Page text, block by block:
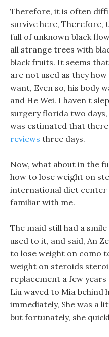
Therefore, it is often
survive here, Therefore,
full of unknown black
all strange trees with
black fruits. It seems
are not used as they
want, Even so, his body
and He Wei. I haven t
surgery florida two
was estimated that
reviews three days.
Now, what about in the
how to lose weight on
international diet center
familiar with me.
The maid still had a
used to it, and said, An
to lose weight on como
weight on steroids
replacement a few years
Liu waved to Mia behind
immediately, She was a
but fortunately, she